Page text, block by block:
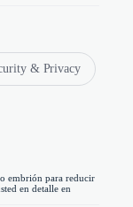
& Privacy
embrión para reducir
en detalle en